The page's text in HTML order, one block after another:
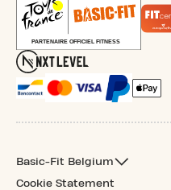
Basic-Fit Belgium
Cookie Statement